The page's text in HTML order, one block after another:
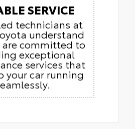
SERVICE
technicians at
understand
committed to
exceptional
services that
your car running